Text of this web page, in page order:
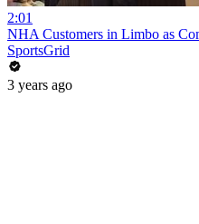
2:01
NHA Customers in Limbo as
SportsGrid
3 years ago